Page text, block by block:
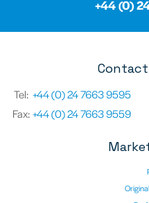
+44 (0)
Contact
Tel: +44 (0) 24 7663 9595
Fax:+44 (0) 24 7663 9559